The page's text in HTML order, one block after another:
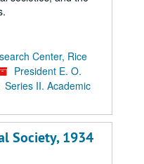
Center, Rice
President E. O.
Series II. Academic
Society, 1934